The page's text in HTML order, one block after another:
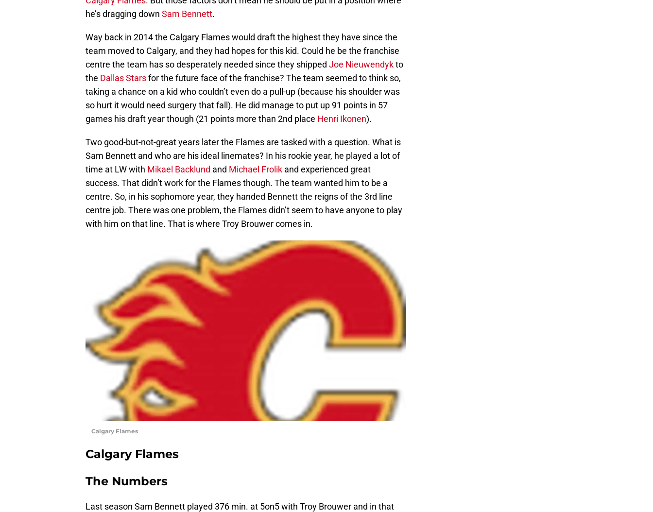
he’s dragging down Sam Bennett.
Way back in 2014 the Calgary Flames would draft the highest they have since the
team moved to Calgary, and they had hopes for this kid. Could he be the franchise
centre the team has so desperately needed since they shipped Joe Nieuwendykto
the Dallas Starsfor the future face of the franchise? The team seemed to think so,
taking a chance on a kid who couldn’t even do a pull-up (because his shoulder was
so hurt it would need surgery that fall). He did manage to put up 91 points in 57
games his draft year though (21 points more than 2nd place Henri Ikonen).
Two good-but-not-great years later the Flames are tasked with a question. What is
Sam Bennett and who are his ideal linemates? In his rookie year, he played a lot of
time at LW with Mikael Backlund and Michael Frolik and experienced great
success. That didn’t work for the Flames though. The team wanted him to be a
centre. So, in his sophomore year, they handed Bennett the reigns of the 3rd line
centre job. There was one problem, the Flames didn’t seem to have anyone to play
with him on that line. That is where Troy Brouwer comes in.
Calgary Flames
Calgary Flames
The Numbers
Last season Sam Bennett played 376 min. at 5on5 with Troy Brouwer and in that